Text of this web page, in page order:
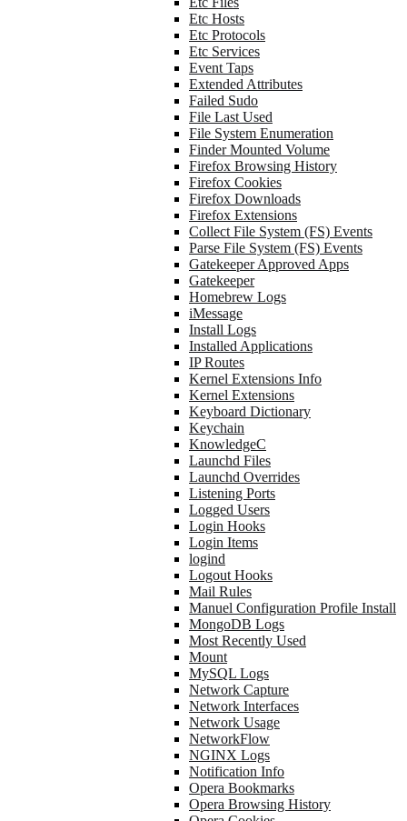
Etc Hosts
Etc Protocols
Etc Services
Event Taps
Extended Attributes
Failed Sudo
File Last Used
File System Enumeration
Finder Mounted Volume
Firefox Browsing History
Firefox Cookies
Firefox Downloads
Firefox Extensions
Collect File System (FS) Events
Parse File System (FS) Events
Gatekeeper Approved Apps
Gatekeeper
Homebrew Logs
iMessage
Install Logs
Installed Applications
IP Routes
Kernel Extensions Info
Kernel Extensions
Keyboard Dictionary
Keychain
KnowledgeC
Launchd Files
Launchd Overrides
Listening Ports
Logged Users
Login Hooks
Login Items
logind
Logout Hooks
Mail Rules
Manuel Configuration Profile Install
MongoDB Logs
Most Recently Used
Mount
MySQL Logs
Network Capture
Network Interfaces
Network Usage
NetworkFlow
NGINX Logs
Notification Info
Opera Bookmarks
Opera Browsing History